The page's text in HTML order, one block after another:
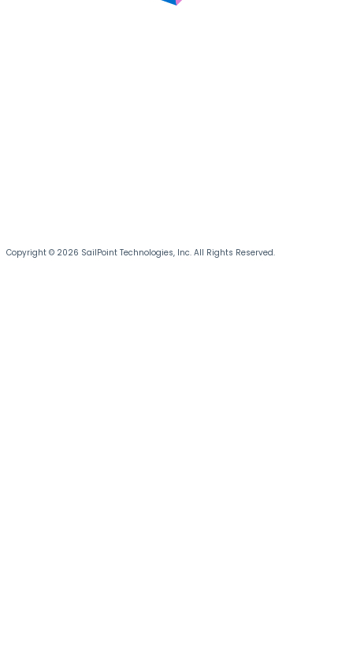
Copyright © 2026 SailPoint Technologies, Inc. All Rights Reserved.